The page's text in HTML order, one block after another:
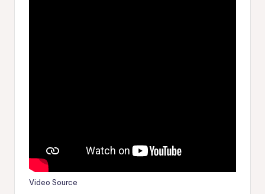
Video Source